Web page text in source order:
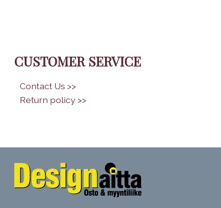
CUSTOMER SERVICE
Contact Us >>
Return policy >>